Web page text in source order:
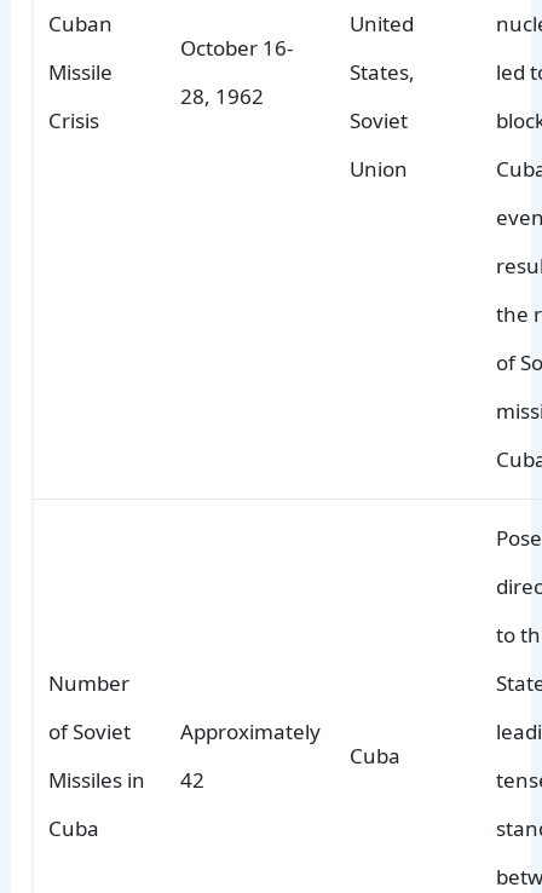
Cuban
Missile
Crisis
October 16-
28, 1962
United
States,
Soviet
Union
led
the
of
Number
of Soviet
Missiles in
Cuba
Approximately
42
Cuba
to